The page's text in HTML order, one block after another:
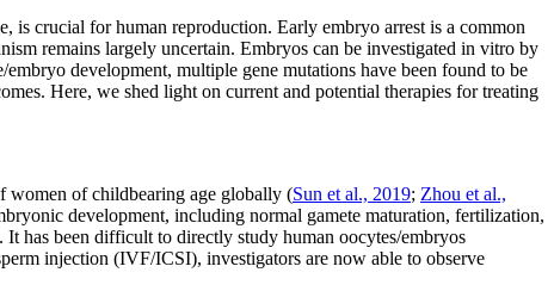
is crucial for human reproduction. Early embryo arrest is a common
remains largely uncertain. Embryos can be investigated in vitro by
development, multiple gene mutations have been found to be
Here, we shed light on current and potential therapies for treating
women of childbearing age globally (Sun et al., 2019; Zhou et al.,
development, including normal gamete maturation, fertilization,
has been difficult to directly study human oocytes/embryos
injection (IVF/ICSI), investigators are now able to observe